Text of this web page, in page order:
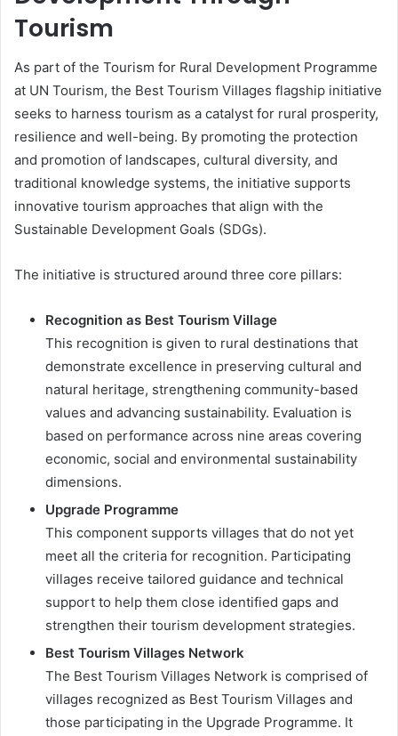
Tourism
As part of the Tourism for Rural Development Programme
at UN Tourism, the Best Tourism Villages flagship initiative
seeks to harness tourism as a catalyst for rural prosperity,
resilience and well-being. By promoting the protection
and promotion of landscapes, cultural diversity, and
traditional knowledge systems, the initiative supports
innovative tourism approaches that align with the
Sustainable Development Goals (SDGs).
The initiative is structured around three core pillars:
Recognition as Best Tourism Village
This recognition is given to rural destinations that
demonstrate excellence in preserving cultural and
natural heritage, strengthening community-based
values and advancing sustainability. Evaluation is
based on performance across nine areas covering
economic, social and environmental sustainability
dimensions.
Upgrade Programme
This component supports villages that do not yet
meet all the criteria for recognition. Participating
villages receive tailored guidance and technical
support to help them close identified gaps and
strengthen their tourism development strategies.
Best Tourism Villages Network
The Best Tourism Villages Network is comprised of
villages recognized as Best Tourism Villages and
those participating in the Upgrade Programme. It